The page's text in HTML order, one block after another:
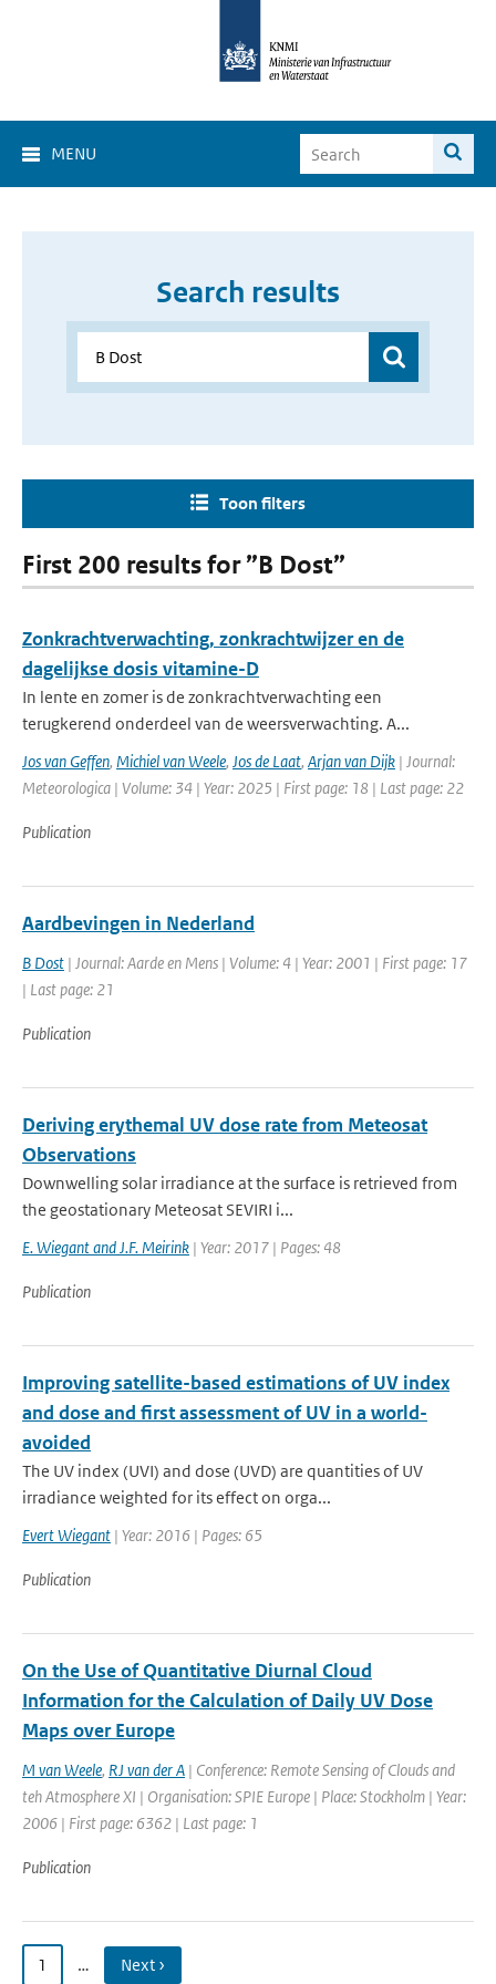
MENU
Search results
Toon filters
First 200 results for ”B Dost”
Zonkrachtverwachting, zonkrachtwijzer en de
dagelijkse dosis vitamine-D
In lente en zomer is de zonkrachtverwachting een
terugkerend onderdeel van de weersverwachting. A...
Jos van Geffen, Michiel van Weele, Jos de Laat, Arjan van Dijk | Journal:
Meteorologica | Volume: 34 | Year: 2025 | First page: 18 | Last page: 22
Publication
Aardbevingen in Nederland
B Dost | Journal: Aarde en Mens | Volume: 4 | Year: 2001 | First page: 17
| Last page: 21
Publication
Deriving erythemal UV dose rate from Meteosat
Observations
Downwelling solar irradiance at the surface is retrieved from
the geostationary Meteosat SEVIRI i...
E. Wiegant and J.F. Meirink | Year: 2017 | Pages: 48
Publication
Improving satellite-based estimations of UV index
and dose and first assessment of UV in a world-
avoided
The UV index (UVI) and dose (UVD) are quantities of UV
irradiance weighted for its effect on orga...
Evert Wiegant | Year: 2016 | Pages: 65
Publication
On the Use of Quantitative Diurnal Cloud
Information for the Calculation of Daily UV Dose
Maps over Europe
M van Weele, RJ van der A | Conference: Remote Sensing of Clouds and
teh Atmosphere XI | Organisation: SPIE Europe | Place: Stockholm | Year:
2006 | First page: 6362 | Last page: 1
Publication
1 … Next ›